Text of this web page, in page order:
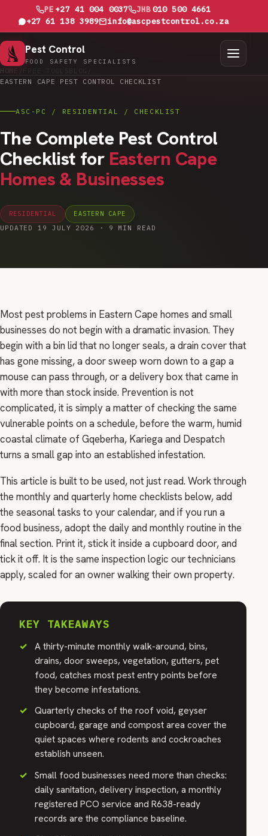
PE +27 41 004 0037 JHB010 500 4661
+27 61 138 3989
info@ascpestcontrol.co.za
Pest Control
FOOD SAFETY SPECIALISTS
HOME
EASTERN CAPE PEST CONTROL CHECKLIST
ASC-PC / RESIDENTIAL / CHECKLIST
The Complete Pest Control
Checklist for Eastern Cape
Homes & Businesses
RESIDENTIAL EASTERN CAPE
UPDATED 19 JULY 2026 · 9 MIN READ
Most pest problems in Eastern Cape homes and small
businesses do not begin with a dramatic invasion. They
begin with a bin lid that no longer seals, a drain cover that
has gone missing, a door sweep worn down to a gap a
mouse can pass through, or a delivery box that came in
with more than stock inside. Prevention is not
complicated, it is simply a matter of checking the same
vulnerable points on a schedule, before the warm, humid
coastal climate of Gqeberha, Kariega and Despatch
turns a small gap into an established infestation.
This article is built to be used, not just read. Work through
the monthly and quarterly home checklists below, add
the seasonal tasks to your calendar, and if you run a
food business, adopt the daily and monthly routine in the
final section. Print it, stick it inside a cupboard door, and
tick it off. It is the same inspection logic our technicians
apply, scaled for an owner walking their own property.
KEY TAKEAWAYS
A thirty-minute monthly walk-around, bins,
drains, door sweeps, vegetation, gutters, pet
food, catches most pest entry points before
they become infestations.
Quarterly checks of the roof void, geyser
cupboard, garage and compost area cover the
quiet spaces where rodents and cockroaches
establish unseen.
Small food businesses need more than checks:
daily sanitation, delivery inspection, a monthly
registered PCO service and R638-ready
records are the compliance baseline.